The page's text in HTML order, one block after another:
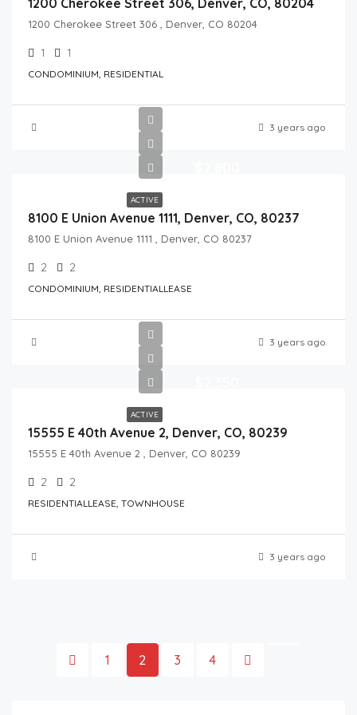
1200 Cherokee Street 306, Denver, CO, 80204
1200 Cherokee Street 306 , Denver, CO 80204
1 1
CONDOMINIUM, RESIDENTIAL
3 years ago
ACTIVE
8100 E Union Avenue 1111, Denver, CO, 80237
8100 E Union Avenue 1111 , Denver, CO 80237
2 2
CONDOMINIUM, RESIDENTIALLEASE
3 years ago
ACTIVE
15555 E 40th Avenue 2, Denver, CO, 80239
15555 E 40th Avenue 2 , Denver, CO 80239
2 2
RESIDENTIALLEASE, TOWNHOUSE
3 years ago
1 2 3 4